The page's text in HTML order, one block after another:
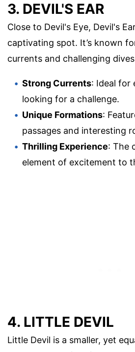
3. DEVIL'S EAR
Close to Devil's Eye, Devil's
captivating spot. It’s known
currents and challenging
Strong Currents: Ideal for
looking for a challenge.
Unique Formations:
passages and interesting
Thrilling Experience: The
element of excitement to
4. LITTLE DEVIL
Little Devil is a smaller, yet